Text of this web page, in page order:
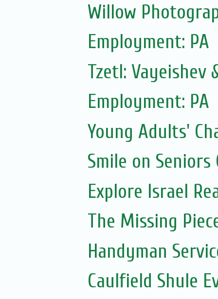
Willow
Employment: PA
Tzetl: Vayeishev
Employment: PA
Young Adults'
Smile on
Explore Israel
The Missing
Handyman
Caulfield Shule